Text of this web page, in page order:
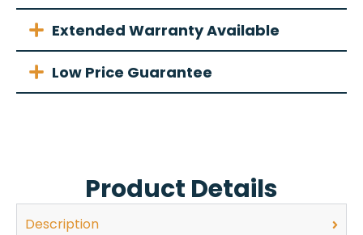
Extended Warranty Available
Low Price Guarantee
Product Details
Description